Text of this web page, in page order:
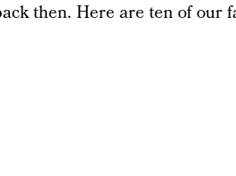
then. Here are ten of our